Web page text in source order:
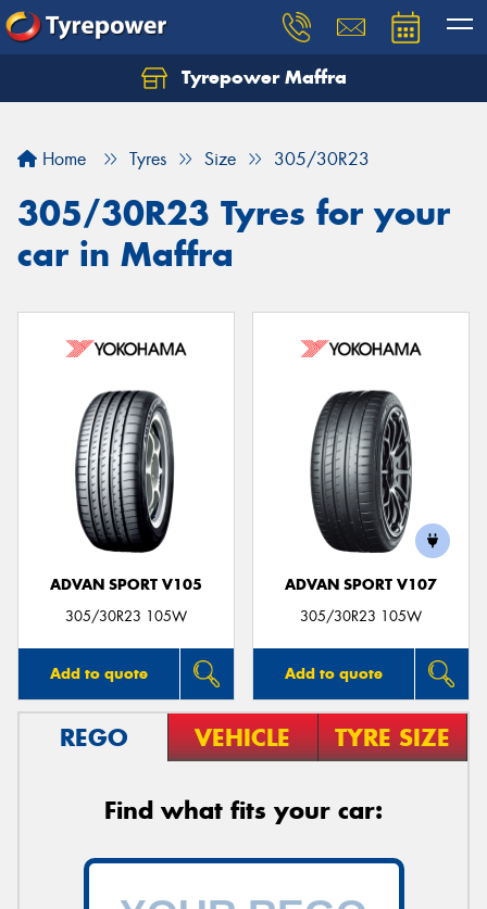
Tyrepower Maffra
Home Tyres Size 305/30R23
305/30R23 Tyres for your
car in Maffra
ADVAN SPORT V105
305/30R23 105W
Add to quote
ADVAN SPORT V107
305/30R23 105W
Add to quote
REGO VEHICLE TYRE SIZE
Find what fits your car: